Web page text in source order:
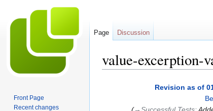
value-excerption-
navigation
Revision as of
Page Discussion
Front Page
Recent changes